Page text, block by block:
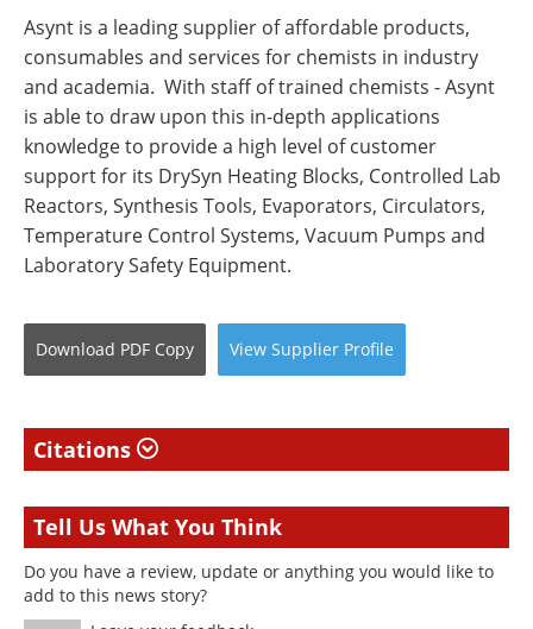
Asynt is a leading supplier of affordable products,
consumables and services for chemists in industry
and academia. With staff of trained chemists - Asynt
is able to draw upon this in-depth applications
knowledge to provide a high level of customer
support for its DrySyn Heating Blocks, Controlled Lab
Reactors, Synthesis Tools, Evaporators, Circulators,
Temperature Control Systems, Vacuum Pumps and
Laboratory Safety Equipment.
Download PDF Copy View Supplier Profile
Citations
Tell Us What You Think
Do you have a review, update or anything you would like to
add to this news story?